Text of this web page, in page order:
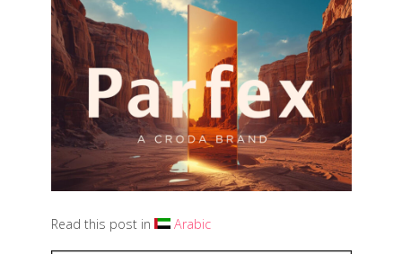
Read this post in Arabic